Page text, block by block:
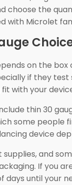
choose the
with Microlet
on the
if they test
with your
thin 30
some
device
supplies, and
If you
until your